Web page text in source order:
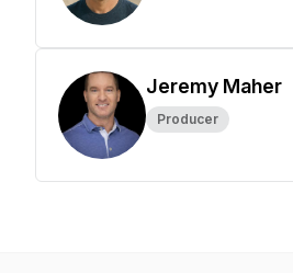
Jeremy Maher
Producer